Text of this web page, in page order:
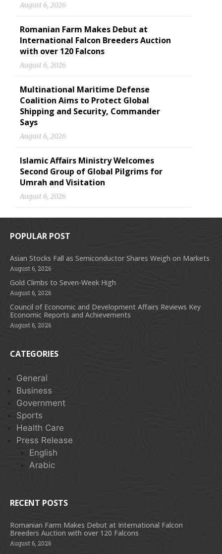
August 6, 2026
Romanian Farm Makes Debut at
International Falcon Breeders Auction
with over 120 Falcons
August 6, 2026
Multinational Maritime Defense
Coalition Aims to Protect Global
Shipping and Security, Commander
Says
August 6, 2026
Islamic Affairs Ministry Welcomes
Second Group of Global Pilgrims for
Umrah and Visitation
August 6, 2026
POPULAR POST
Asian Stocks Fall as Semiconductor Shares Weigh on Markets
August 6, 2026
Gold Climbs to Seven-Week High
August 6, 2026
Council of Economic and Development Affairs Reviews Key
Economic Reports and Achievements
August 6, 2026
CATEGORIES
General
Business
Government
Sports
Health Care
Press Release
English
Arabic
RECENT POSTS
Romanian Farm Makes Debut at International Falcon
Breeders Auction with over 120 Falcons
August 6, 2026